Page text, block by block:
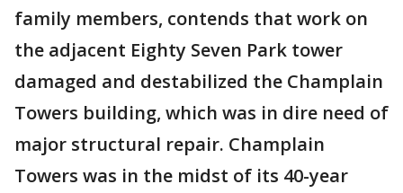
family members, contends that work on
the adjacent Eighty Seven Park tower
damaged and destabilized the Champlain
Towers building, which was in dire need of
major structural repair. Champlain
Towers was in the midst of its 40-year